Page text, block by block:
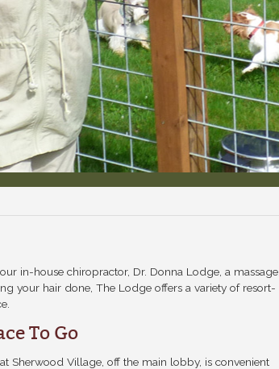
in-house chiropractor, Dr. Donna Lodge, a massage,
your hair done, The Lodge offers a variety of resort-
To Go
Sherwood Village, off the main lobby, is convenient